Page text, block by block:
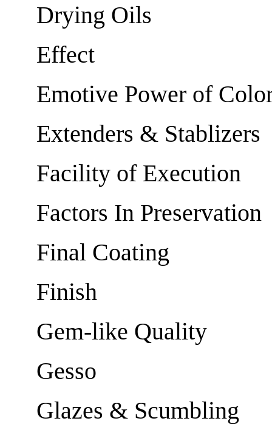
Drying Oils
Effect
Emotive Power of
Extenders & Stablizers
Facility of Execution
Factors In Preservation
Final Coating
Finish
Gem-like Quality
Gesso
Glazes & Scumbling